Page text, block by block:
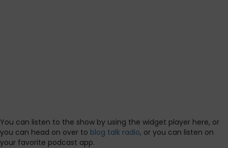
You can listen to the show by using the widget player here, or
you can head on over to blog talk radio, or you can listen on
your favorite podcast app.